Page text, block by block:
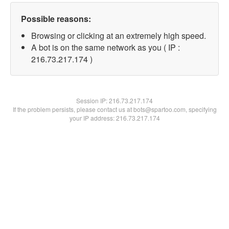
Possible reasons:
Browsing or clicking at an extremely high speed.
A bot is on the same network as you ( IP :
216.73.217.174 )
Session IP:216.73.217.174
If the problem persists, please contact us at bots@spartoo.com, specifying
your IP address: 216.73.217.174